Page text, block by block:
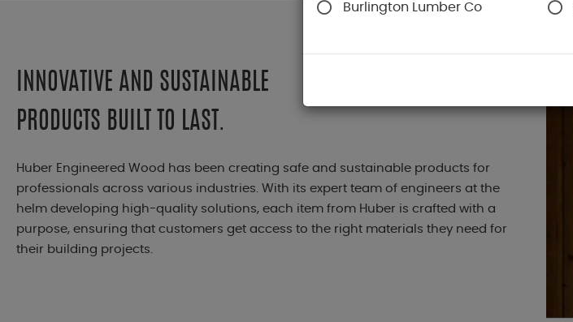
INNOVATIVE AND SUSTAINABLE
PRODUCTS BUILT TO LAST.
Huber Engineered Wood has been creating safe and sustainable products for
professionals across various industries. With its expert team of engineers at the
helm developing high-quality solutions, each item from Huber is crafted with a
purpose, ensuring that customers get access to the right materials they need for
their building projects.
Burlington Lumber Co